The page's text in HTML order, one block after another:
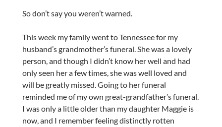
So don’t say you weren’t warned.
This week my family went to Tennessee for my
husband’s grandmother’s funeral. She was a lovely
person, and though I didn’t know her well and had
only seen her a few times, she was well loved and
will be greatly missed. Going to her funeral
reminded me of my own great-grandfather’s funeral.
I was only a little older than my daughter Maggie is
now, and I remember feeling distinctly rotten